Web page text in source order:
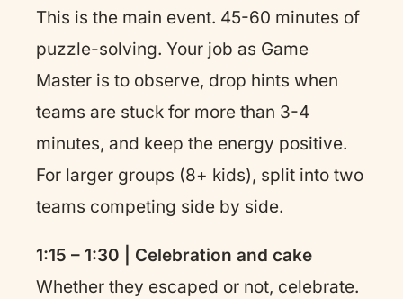
This is the main event. 45-60 minutes of
puzzle-solving. Your job as Game
Master is to observe, drop hints when
teams are stuck for more than 3-4
minutes, and keep the energy positive.
For larger groups (8+ kids), split into two
teams competing side by side.
1:15 – 1:30 | Celebration and cake
Whether they escaped or not, celebrate.